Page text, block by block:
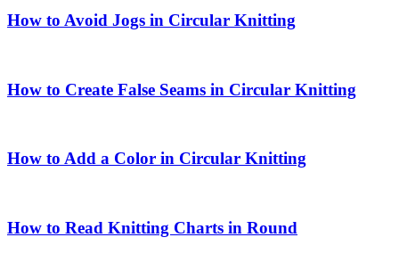
How to Avoid Jogs in Circular Knitting
How to Create False Seams in Circular Knitting
How to Add a Color in Circular Knitting
How to Read Knitting Charts in Round